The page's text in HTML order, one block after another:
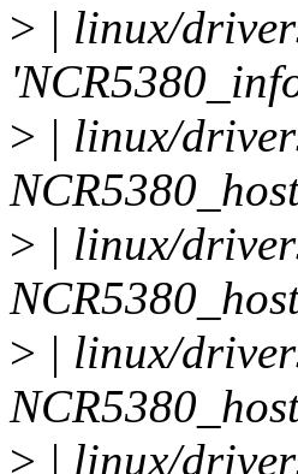
> | linux/
> | linux/
> | linux/
> | linux/
> | linux/